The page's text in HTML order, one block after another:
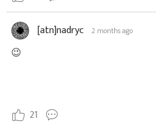
[atn]nadryc 2 months ago
😉
21